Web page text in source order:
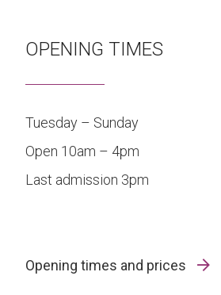
OPENING TIMES
Tuesday – Sunday
Open 10am – 4pm
Last admission 3pm
Opening times and prices